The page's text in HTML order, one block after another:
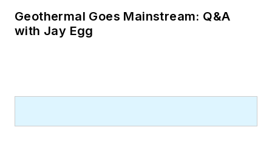
Geothermal Goes Mainstream: Q&A
with Jay Egg